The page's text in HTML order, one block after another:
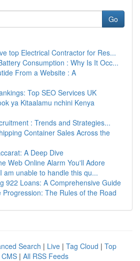
Go
top Electrical Contractor for Res...
Consumption : Why Is It Occ...
From a Website : A
Top SEO Services UK
ya Kitaalamu nchini Kenya
: Trends and Strategies...
Container Sales Across the
A Deep Dive
Web Online Alarm You'll Adore
am unable to handle this qu...
922 Loans: A Comprehensive Guide
Progression: The Rules of the Road
Search | Live | Tag Cloud | Top
| All RSS Feeds